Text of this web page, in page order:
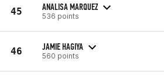
45 ANALISA MARQUEZ
536 points
46 JAMIE HAGIYA
560 points